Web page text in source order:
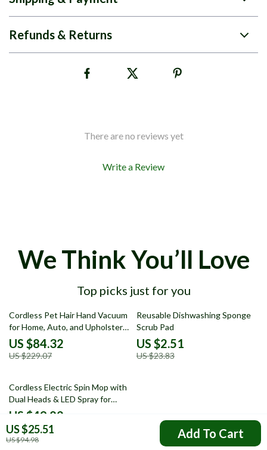
US $25.51
US $94.98 Add To Cart
Refunds & Returns
There are no reviews yet
Write a Review
We Think You’ll Love
Top picks just for you
63% off
Cordless Pet Hair Hand Vacuum
for Home, Auto, and Upholstery
Cleaning
US $84.32
US $229.07
89% off
Reusable Dishwashing Sponge
Scrub Pad
US $2.51
US $23.83
71% off
Cordless Electric Spin Mop with
Dual Heads & LED Spray for
Floor Cleaning
US $49.82
US $173.54